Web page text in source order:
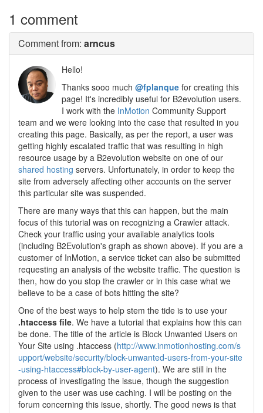
1 comment
Commentfrom: arncus
Hello!
Thanks sooo much @fplanque for creating this
page! It's incredibly useful for B2evolution users.
I work with the InMotion Community Support
team and we were looking into the case that resulted in you
creating this page. Basically, as per the report, a user was
getting highly escalated traffic that was resulting in high
resource usage by a B2evolution website on one of our
shared hosting servers. Unfortunately, in order to keep the
site from adversely affecting other accounts on the server
this particular site was suspended.
There are many ways that this can happen, but the main
focus of this tutorial was on recognizing a Crawler attack.
Check your traffic using your available analytics tools
(including B2Evolution's graph as shown above). If you are a
customer of InMotion, a service ticket can also be submitted
requesting an analysis of the website traffic. The question is
then, how do you stop the crawler or in this case what we
believe to be a case of bots hitting the site?
One of the best ways to help stem the tide is to use your
.htaccess file. We have a tutorial that explains how this can
be done. The title of the article is Block Unwanted Users on
Your Site using .htaccess (http://www.inmotionhosting.com/s
upport/website/security/block-unwanted-users-from-your-site
-using-htaccess#block-by-user-agent). We are still in the
process of investigating the issue, though the suggestion
given to the user was use caching. I will be posting on the
forum concerning this issue, shortly. The good news is that